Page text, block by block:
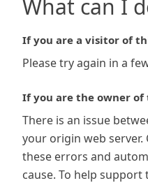
What can I
If you are a visitor of
Please try again in a
If you are the owner of
There is an issue
your origin web
these errors and
cause. To help